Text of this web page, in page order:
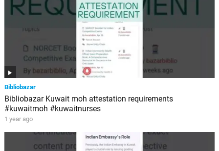
Bibliobazar
Bibliobazar Kuwait moh attestation requirements
#kuwaitmoh #kuwaitnurses
1 year ago